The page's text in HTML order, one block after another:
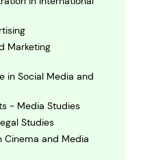
Marketing
in Social Media and
- Media Studies
Studies
Cinema and Media